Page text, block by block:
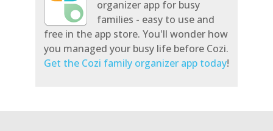
organizer app for busy
families - easy to use and
free in the app store. You'll wonder how
you managed your busy life before Cozi.
Get the Cozi family organizer app today!